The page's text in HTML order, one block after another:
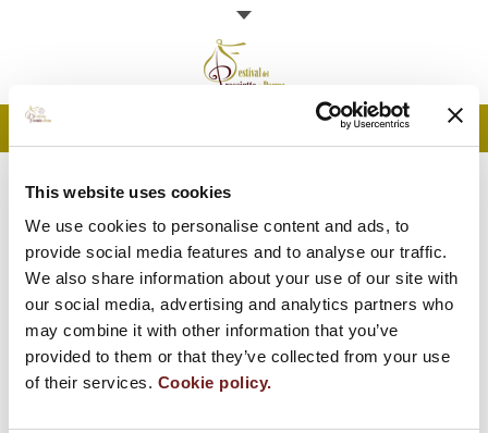
This website uses cookies
We use cookies to personalise content and ads, to
provide social media features and to analyse our traffic.
We also share information about your use of our site with
our social media, advertising and analytics partners who
may combine it with other information that you’ve
provided to them or that they’ve collected from your use
of their services. Cookie policy.
Programme
Open doors
News
Parma Ham
Contacts
PARMA HAM SLICING
CONTEST